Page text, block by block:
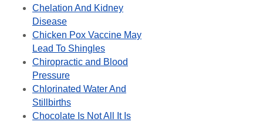
Chelation And Kidney
Disease
Chicken Pox Vaccine May
Lead To Shingles
Chiropractic and Blood
Pressure
Chlorinated Water And
Stillbirths
Chocolate Is Not All It Is